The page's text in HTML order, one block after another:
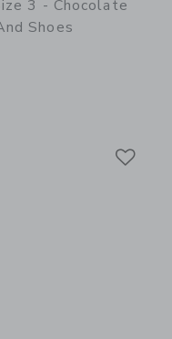
dress
3 - Chocolate
Shoes
additional details of Bunny,